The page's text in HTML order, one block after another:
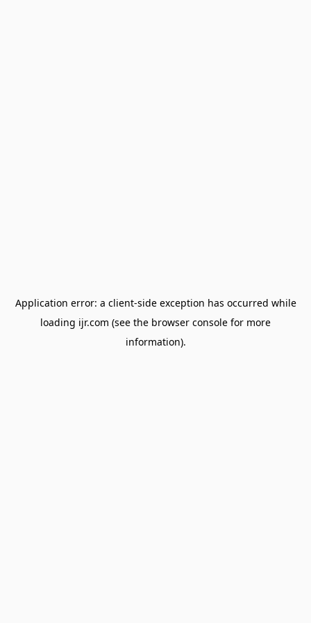
Application error: a client-side exception has occurred while
loading ijr.com (see the browser console for more
information).